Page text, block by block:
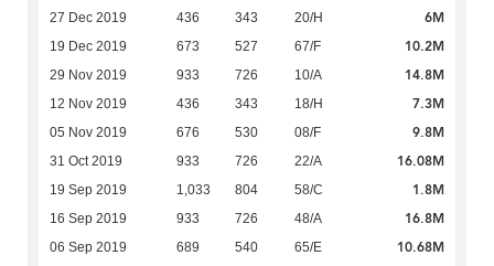
27 Dec 2019 436 343 20/H 6M
19 Dec 2019 673 527 67/F 10.2M
29 Nov 2019 933 726 10/A 14.8M
12 Nov 2019 436 343 18/H 7.3M
05 Nov 2019 676 530 08/F 9.8M
31 Oct 2019 933 726 22/A 16.08M
19 Sep 2019 1,033 804 58/C 1.8M
16 Sep 2019 933 726 48/A 16.8M
06 Sep 2019 689 540 65/E 10.68M